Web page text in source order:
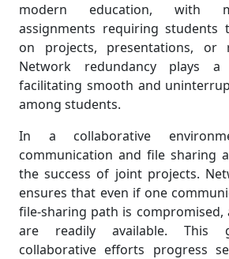
modern education, with
assignments requiring
on projects, presentations, or
Network redundancy plays
facilitating smooth and
among students.
In a collaborative
communication and file sharing
the success of joint projects.
ensures that even if one
file-sharing path is compromised,
are readily available. This
collaborative efforts progress